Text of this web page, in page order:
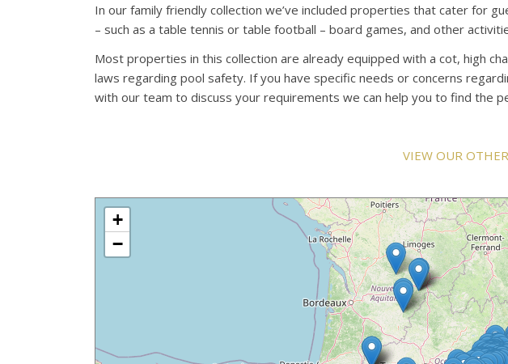
In our family friendly collection we’ve included properties that cater for
– such as a table tennis or table football – board games, and other
Most properties in this collection are already equipped with a cot, high
laws regarding pool safety. If you have specific needs or concerns
with our team to discuss your requirements we can help you to find the
VIEW OUR
+
−